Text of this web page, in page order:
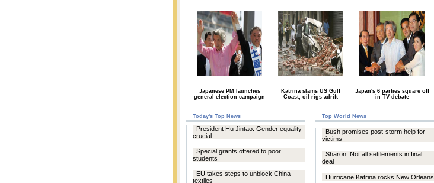
Japanese PM launches
general election campaign
Katrina slams US Gulf
Coast, oil rigs adrift
Japan's 6 parties square off
in TV debate
Today's Top News Top World News
President Hu Jintao: Gender equality
crucial
Special grants offered to poor
students
EU takes steps to unblock China
textiles
Bush promises post-storm help for
victims
Sharon: Not all settlements in final
deal
Hurricane Katrina rocks New Orleans